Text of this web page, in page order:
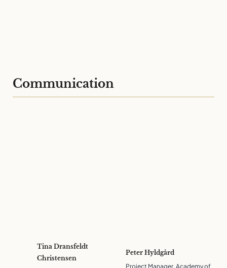
Communication
Tina Dransfeldt
Christensen
Peter Hyldgård
Project Manager, Academy of